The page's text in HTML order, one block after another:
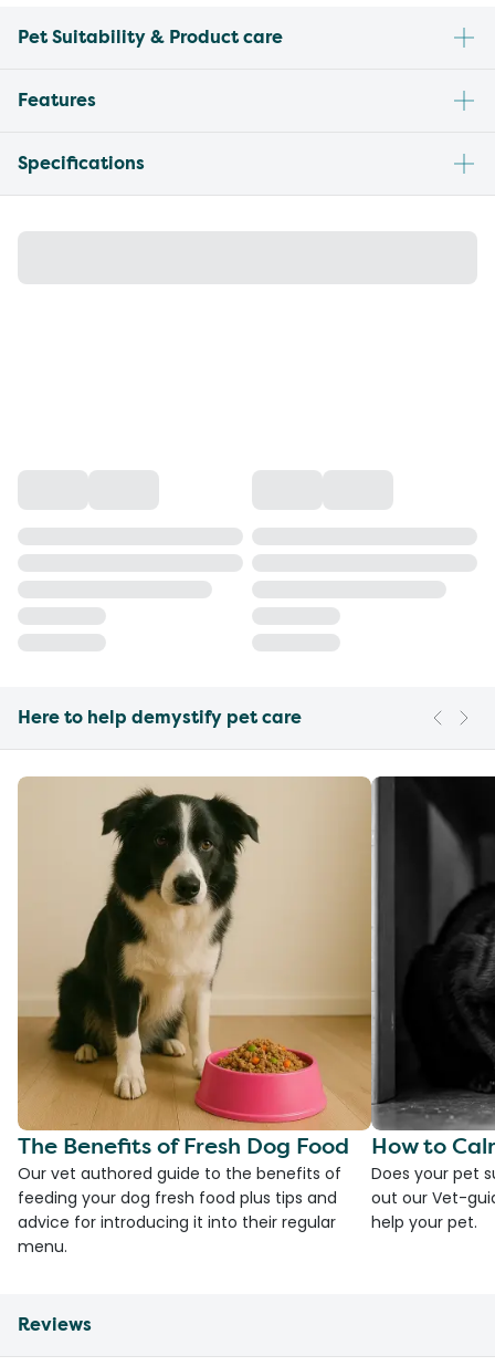
Pet Suitability & Product care
Features
Specifications
Here to help demystify pet care
The Benefits of Fresh Dog Food
Our vet authored guide to the benefits of
feeding your dog fresh food plus tips and
advice for introducing it into their regular
menu.
How to
Does your pet
out our Vet-
help your pet.
Reviews